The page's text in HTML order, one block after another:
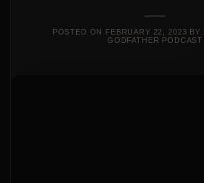
POSTED ON FEBRUARY 22, 2023 BY
GODFATHER PODCAST